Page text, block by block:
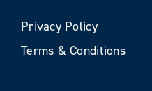
Privacy Policy
Terms & Conditions